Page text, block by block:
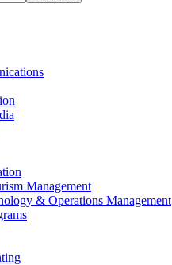
Management
& Operations Management